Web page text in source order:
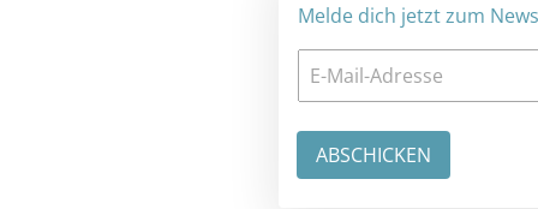
Melde dich jetzt zum Newsletter an: